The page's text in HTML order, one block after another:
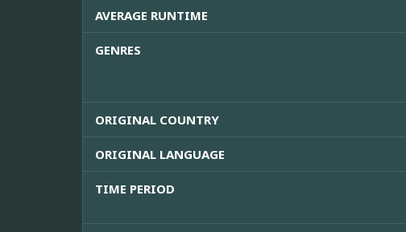
AVERAGE RUNTIME
GENRES
ORIGINAL COUNTRY
ORIGINAL LANGUAGE
TIME PERIOD